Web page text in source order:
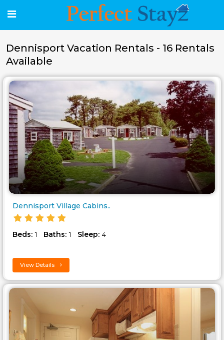
Dennisport Vacation Rentals - 16 Rentals
Available
Dennisport Village Cabins..
Beds: 1 Baths: 1 Sleep: 4
View Details